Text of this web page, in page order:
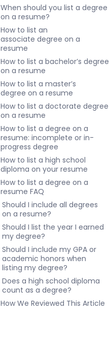
When should you list a degree
on a resume?
How to list an
associate degree on a
resume
How to list a bachelor’s degree
on a resume
How to list a master’s
degree on a resume
How to list a doctorate degree
on a resume
How to list a degree on a
resume: incomplete or in-
progress degree
How to list a high school
diploma on your resume
How to list a degree on a
resume FAQ
Should I include all degrees
on a resume?
Should I list the year I earned
my degree?
Should I include my GPA or
academic honors when
listing my degree?
Does a high school diploma
count as a degree?
How We Reviewed This Article